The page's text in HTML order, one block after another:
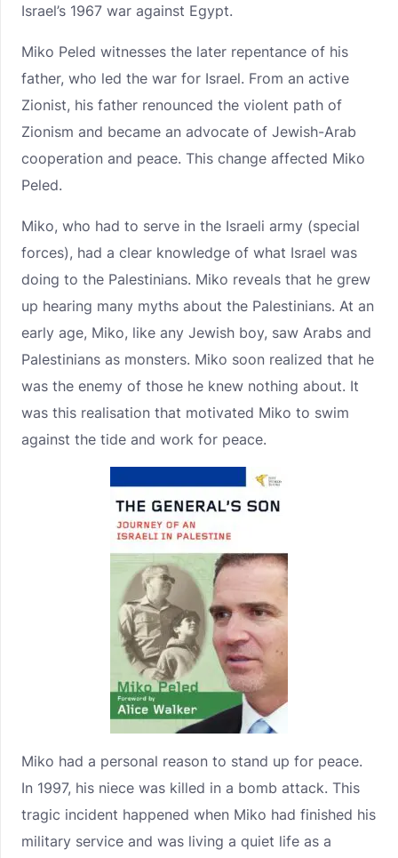
Israel’s 1967 war against Egypt.
Miko Peled witnesses the later repentance of his
father, who led the war for Israel. From an active
Zionist, his father renounced the violent path of
Zionism and became an advocate of Jewish-Arab
cooperation and peace. This change affected Miko
Peled.
Miko, who had to serve in the Israeli army (special
forces), had a clear knowledge of what Israel was
doing to the Palestinians. Miko reveals that he grew
up hearing many myths about the Palestinians. At an
early age, Miko, like any Jewish boy, saw Arabs and
Palestinians as monsters. Miko soon realized that he
was the enemy of those he knew nothing about. It
was this realisation that motivated Miko to swim
against the tide and work for peace.
Miko had a personal reason to stand up for peace.
In 1997, his niece was killed in a bomb attack. This
tragic incident happened when Miko had finished his
military service and was living a quiet life as a